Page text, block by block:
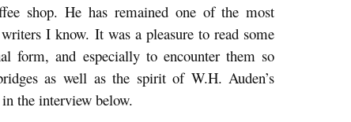
shop. He has remained one of the most
I know. It was a pleasure to read some
form, and especially to encounter them so
as well as the spirit of W.H. Auden’s
the interview below.